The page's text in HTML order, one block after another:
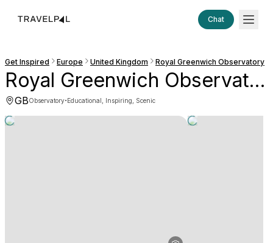
Chat
Get Inspired Europe United Kingdom Royal Greenwich Observatory
Royal Greenwich Observatory
GBObservatory·Educational, Inspiring, Scenic